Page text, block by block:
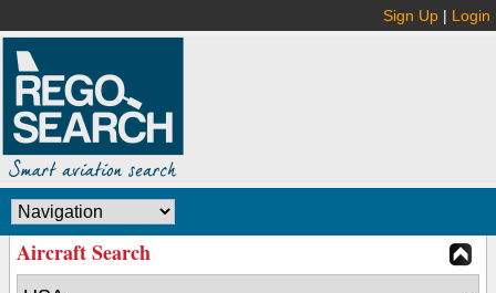
Sign Up | Login
Aircraft Search